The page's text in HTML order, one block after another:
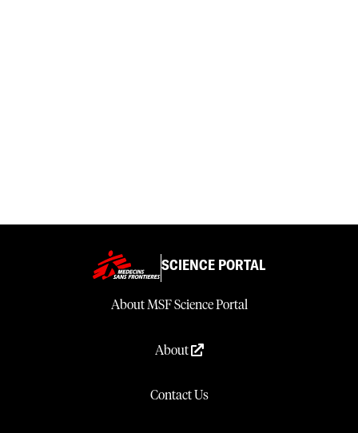
SCIENCE PORTAL
About MSF Science Portal
About
Contact Us